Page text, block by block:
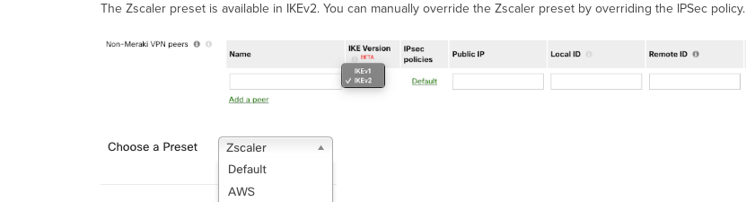
The Zscaler preset is available in IKEv2. You can manually override the Zscaler preset by overriding the IPSec policy.